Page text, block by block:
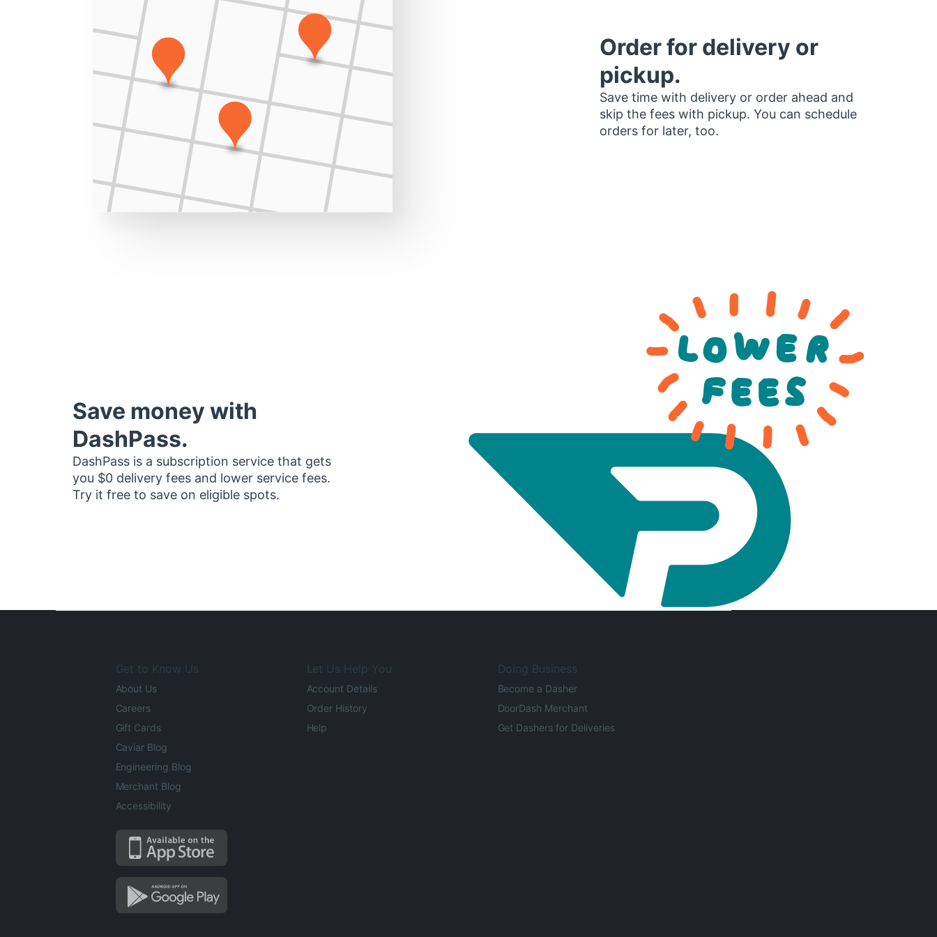
Order for delivery or
pickup.
Save time with delivery or order ahead and
skip the fees with pickup. You can schedule
orders for later, too.
Save money with
DashPass.
DashPass is a subscription service that gets
you $0 delivery fees and lower service fees.
Try it free to save on eligible spots.
Get to Know Us
About Us
Careers
Gift Cards
Caviar Blog
Engineering Blog
Merchant Blog
Accessibility
Let Us Help You
Account Details
Order History
Help
Doing Business
Become a Dasher
DoorDash Merchant
Get Dashers for Deliveries